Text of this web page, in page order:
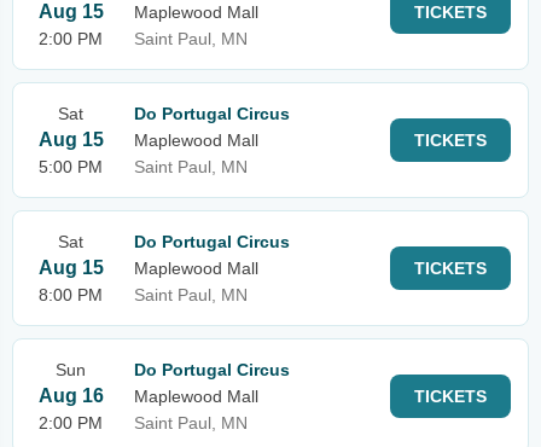
Aug 15
2:00 PM
Maplewood Mall
Saint Paul, MN
TICKETS
Sat
Aug 15
5:00 PM
Do Portugal Circus
Maplewood Mall
Saint Paul, MN
TICKETS
Sat
Aug 15
8:00 PM
Do Portugal Circus
Maplewood Mall
Saint Paul, MN
TICKETS
Sun
Aug 16
2:00 PM
Do Portugal Circus
Maplewood Mall
Saint Paul, MN
TICKETS